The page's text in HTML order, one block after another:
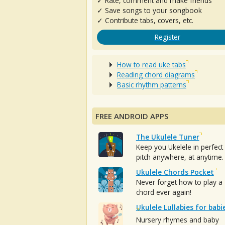
✓ Save songs to your songbook
✓ Contribute tabs, covers, etc.
Register
How to read uke tabs
Reading chord diagrams
Basic rhythm patterns
FREE ANDROID APPS
The Ukulele Tuner
Keep you Ukelele in perfect
pitch anywhere, at anytime.
Ukulele Chords Pocket
Never forget how to play a
chord ever again!
Ukulele Lullabies for
Nursery rhymes and baby